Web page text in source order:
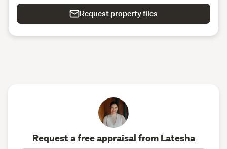
Request property files
Request a free appraisal from Latesha